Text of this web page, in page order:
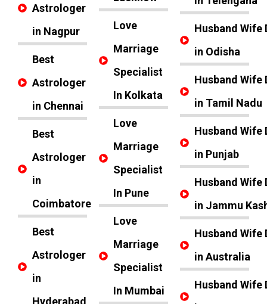
Astrologer
in Nagpur
Best
Astrologer
in Chennai
Best
Astrologer
in
Coimbatore
Best
Astrologer
in
Hyderabad
Love
Marriage
Specialist
In Kolkata
Love
Marriage
Specialist
In Pune
Love
Marriage
Specialist
In Mumbai
Husband Wife
in Odisha
Husband Wife
in Tamil Nadu
Husband Wife
in Punjab
Husband Wife
in Jammu
Husband Wife
in Australia
Husband Wife